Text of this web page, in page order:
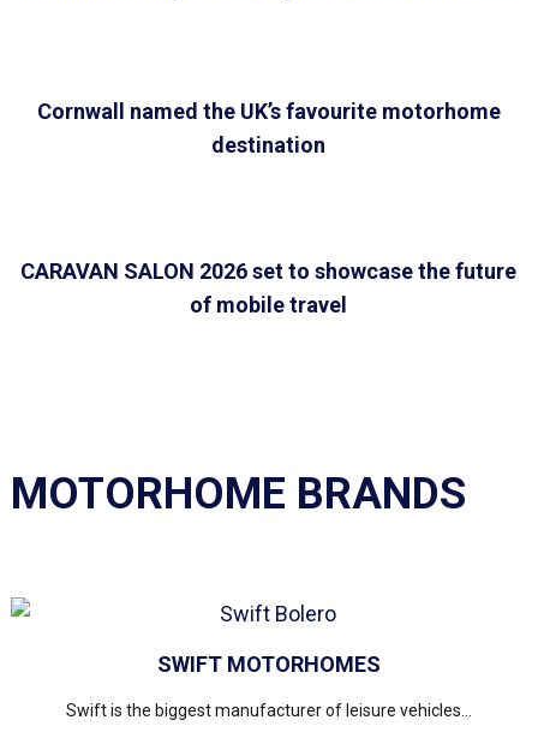
Cornwall named the UK’s favourite motorhome
destination
CARAVAN SALON 2026 set to showcase the future
of mobile travel
MOTORHOME BRANDS
SWIFT MOTORHOMES
Swift is the biggest manufacturer of leisure vehicles...